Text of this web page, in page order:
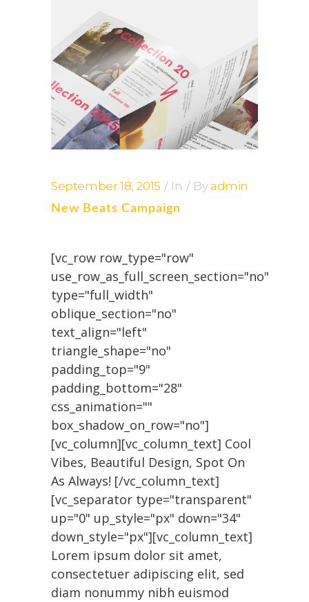
September 18, 2015 In Byadmin
New Beats Campaign
[vc_row row_type="row"
use_row_as_full_screen_section="no"
type="full_width"
oblique_section="no"
text_align="left"
triangle_shape="no"
padding_top="9"
padding_bottom="28"
css_animation=""
box_shadow_on_row="no"]
[vc_column][vc_column_text] Cool
Vibes, Beautiful Design, Spot On
As Always! [/vc_column_text]
[vc_separator type="transparent"
up="0" up_style="px" down="34"
down_style="px"][vc_column_text]
Lorem ipsum dolor sit amet,
consectetuer adipiscing elit, sed
diam nonummy nibh euismod